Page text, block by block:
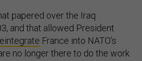
papered over the Iraq
and that allowed President
France into NATO’s
no longer there to do the work